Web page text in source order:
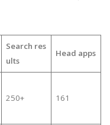
Search res
ults
Head apps
250+ 161